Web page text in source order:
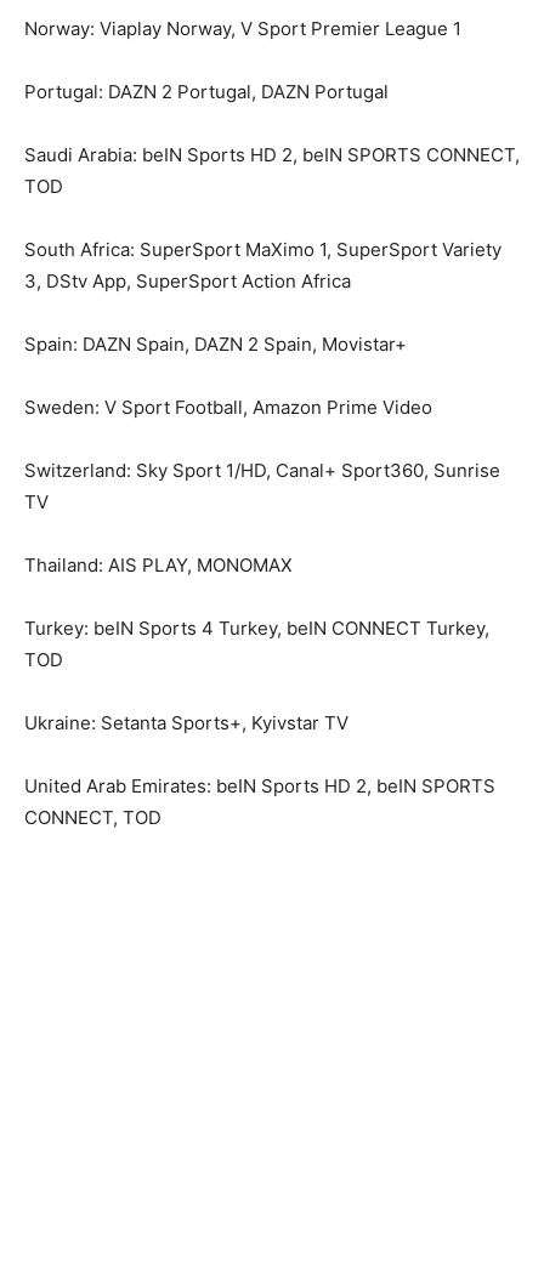
Norway: Viaplay Norway, V Sport Premier League 1
Portugal: DAZN 2 Portugal, DAZN Portugal
Saudi Arabia: beIN Sports HD 2, beIN SPORTS CONNECT,
TOD
South Africa: SuperSport MaXimo 1, SuperSport Variety
3, DStv App, SuperSport Action Africa
Spain: DAZN Spain, DAZN 2 Spain, Movistar+
Sweden: V Sport Football, Amazon Prime Video
Switzerland: Sky Sport 1/HD, Canal+ Sport360, Sunrise
TV
Thailand: AIS PLAY, MONOMAX
Turkey: beIN Sports 4 Turkey, beIN CONNECT Turkey,
TOD
Ukraine: Setanta Sports+, Kyivstar TV
United Arab Emirates: beIN Sports HD 2, beIN SPORTS
CONNECT, TOD